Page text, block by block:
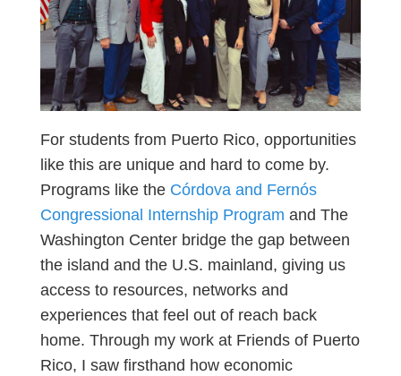
For students from Puerto Rico, opportunities
like this are unique and hard to come by.
Programs like the Córdova and Fernós
Congressional Internship Program and The
Washington Center bridge the gap between
the island and the U.S. mainland, giving us
access to resources, networks and
experiences that feel out of reach back
home. Through my work at Friends of Puerto
Rico, I saw firsthand how economic